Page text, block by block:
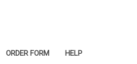
ORDER FORM HELP